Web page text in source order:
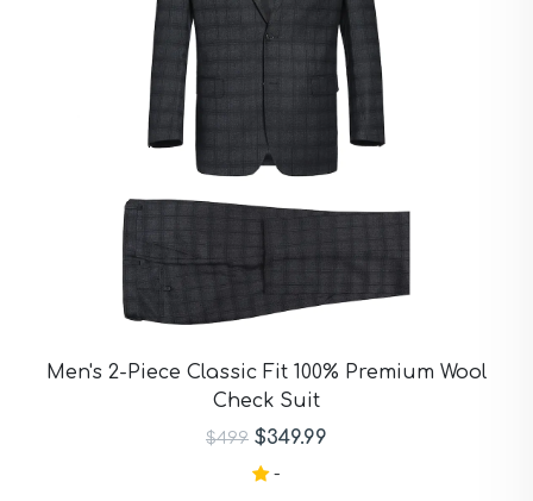
Men's 2-Piece Classic Fit 100% Premium Wool
Check Suit
$499 $349.99
-